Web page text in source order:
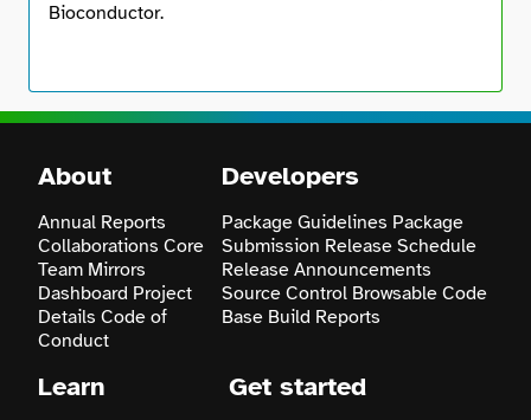
Bioconductor.
About
Annual Reports
Collaborations Core
Team Mirrors
Dashboard Project
Details Code of
Conduct
Developers
Package Guidelines Package
Submission Release Schedule
Release Announcements
Source Control Browsable Code
Base Build Reports
Learn Get started